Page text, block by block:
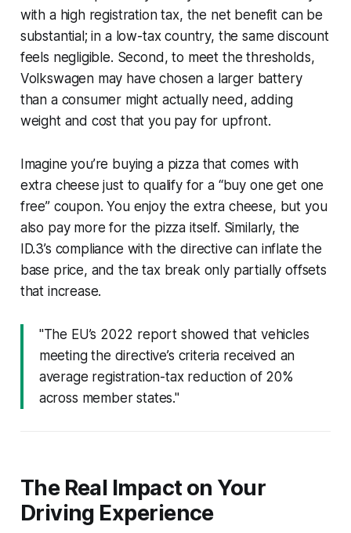
with a high registration tax, the net benefit can be
substantial; in a low-tax country, the same discount
feels negligible. Second, to meet the thresholds,
Volkswagen may have chosen a larger battery
than a consumer might actually need, adding
weight and cost that you pay for upfront.
Imagine you’re buying a pizza that comes with
extra cheese just to qualify for a “buy one get one
free” coupon. You enjoy the extra cheese, but you
also pay more for the pizza itself. Similarly, the
ID.3’s compliance with the directive can inflate the
base price, and the tax break only partially offsets
that increase.
"The EU’s 2022 report showed that vehicles
meeting the directive’s criteria received an
average registration-tax reduction of 20%
across member states."
The Real Impact on Your
Driving Experience